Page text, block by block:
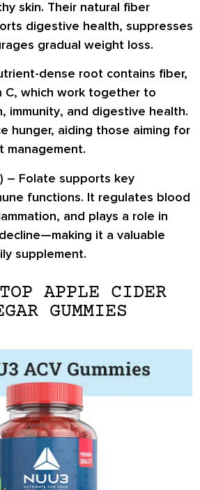
skin. Their natural fiber
digestive health, suppresses
gradual weight loss.
dense root contains fiber,
C, which work together to
immunity, and digestive health.
hunger, aiding those aiming for
management.
– Folate supports key
functions. It regulates blood
and plays a role in
—making it a valuable
supplement.
APPLE CIDER
GUMMIES